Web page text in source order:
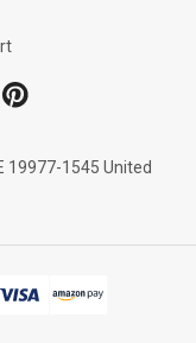
19977-1545 United